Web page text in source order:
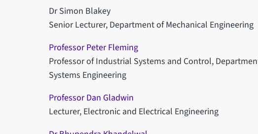
Dr Simon Blakey
Senior Lecturer, Department of Mechanical Engineering
Professor Peter Fleming
Professor of Industrial Systems and Control,
Systems Engineering
Professor Dan Gladwin
Lecturer, Electronic and Electrical Engineering